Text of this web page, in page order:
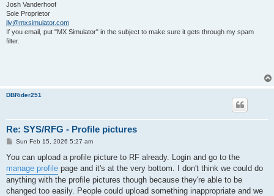
Josh Vanderhoof
Sole Proprietor
jlv@mxsimulator.com
If you email, put "MX Simulator" in the subject to make sure it gets through my spam
filter.
DBRider251
Re: SYS/RFG - Profile pictures
P
s
Sun Feb 15, 2026 5:27 am
You can upload a profile picture to RF already. Login and go to the
manage profile page and it's at the very bottom. I don't think we could do
anything with the profile pictures though because they're able to be
changed too easily. People could upload something inappropriate and we